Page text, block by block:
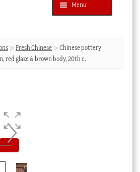
Menu
SEARCH
Fresh Chinese
Chinese pottery
red glaze & brown body, 20th c.